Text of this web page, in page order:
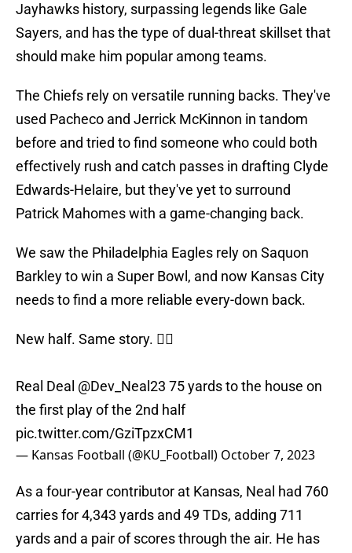
Jayhawks history, surpassing legends like Gale
Sayers, and has the type of dual-threat skillset that
should make him popular among teams.
The Chiefs rely on versatile running backs. They've
used Pacheco and Jerrick McKinnon in tandom
before and tried to find someone who could both
effectively rush and catch passes in drafting Clyde
Edwards-Helaire, but they've yet to surround
Patrick Mahomes with a game-changing back.
We saw the Philadelphia Eagles rely on Saquon
Barkley to win a Super Bowl, and now Kansas City
needs to find a more reliable every-down back.
New half. Same story. 😮‍💨
Real Deal @Dev_Neal23 75 yards to the house on
the first play of the 2nd half
pic.twitter.com/GziTpzxCM1
— Kansas Football (@KU_Football) October 7, 2023
As a four-year contributor at Kansas, Neal had 760
carries for 4,343 yards and 49 TDs, adding 711
yards and a pair of scores through the air. He has